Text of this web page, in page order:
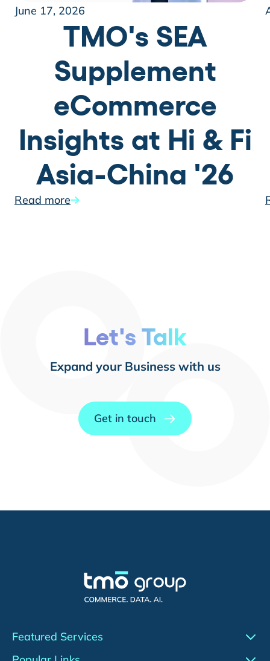
June 17, 2026
TMO's SEA
Supplement
eCommerce
Insights at Hi & Fi
Asia-China '26
Read more
Let's Talk
Expand your Business with us
Get in touch
Featured Services
Conversion Rate Optimization (CRO)